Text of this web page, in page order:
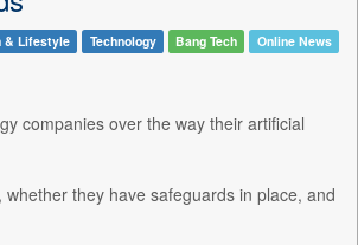
& Lifestyle Technology Bang Tech Online News
companies over the way their artificial
they have safeguards in place, and